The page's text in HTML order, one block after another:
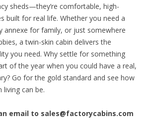
sheds—they’re comfortable, high-
built for real life. Whether you need a
annexe for family, or just somewhere
a twin-skin cabin delivers the
you need. Why settle for something
of the year when you could have a real,
Go for the gold standard and see how
living can be.
email to sales@factorycabins.com